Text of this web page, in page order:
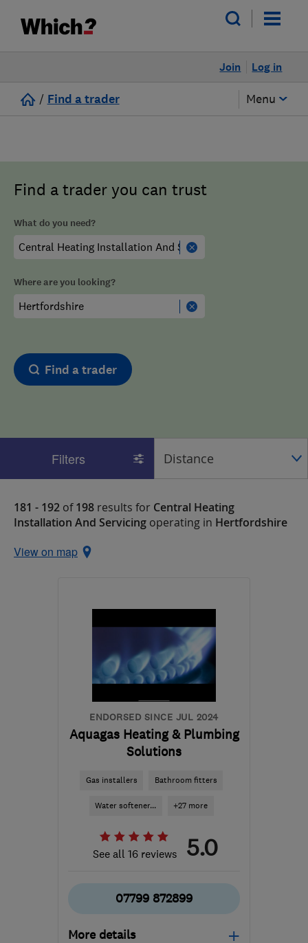
Log in
Join
/ Find a trader Menu
Find a trader you can trust
What do you need?
Where are you looking?
Find a trader
Filters
181 - 192 of198 results for Central Heating
Installation And Servicing operating in Hertfordshire
View on map
ENDORSED SINCE JUL 2024
Aquagas Heating & Plumbing
Solutions
Gas installers Bathroom fitters
Water softener... +27 more
See all 16 reviews 5.0
07799 872899
More details